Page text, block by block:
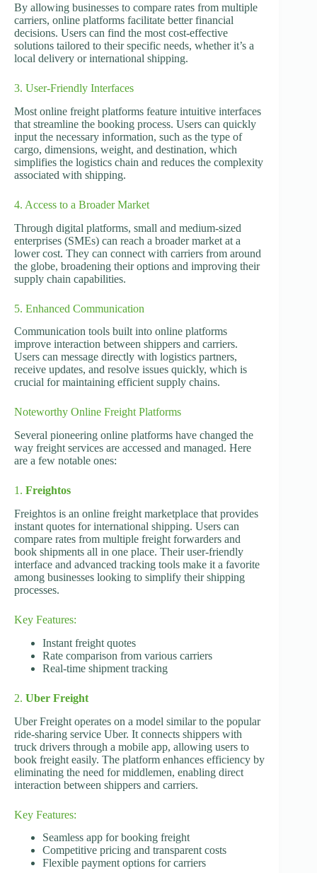
By allowing businesses to compare rates from multiple
carriers, online platforms facilitate better financial
decisions. Users can find the most cost-effective
solutions tailored to their specific needs, whether it’s a
local delivery or international shipping.
3. User-Friendly Interfaces
Most online freight platforms feature intuitive interfaces
that streamline the booking process. Users can quickly
input the necessary information, such as the type of
cargo, dimensions, weight, and destination, which
simplifies the logistics chain and reduces the complexity
associated with shipping.
4. Access to a Broader Market
Through digital platforms, small and medium-sized
enterprises (SMEs) can reach a broader market at a
lower cost. They can connect with carriers from around
the globe, broadening their options and improving their
supply chain capabilities.
5. Enhanced Communication
Communication tools built into online platforms
improve interaction between shippers and carriers.
Users can message directly with logistics partners,
receive updates, and resolve issues quickly, which is
crucial for maintaining efficient supply chains.
Noteworthy Online Freight Platforms
Several pioneering online platforms have changed the
way freight services are accessed and managed. Here
are a few notable ones:
1. Freightos
Freightos is an online freight marketplace that provides
instant quotes for international shipping. Users can
compare rates from multiple freight forwarders and
book shipments all in one place. Their user-friendly
interface and advanced tracking tools make it a favorite
among businesses looking to simplify their shipping
processes.
Key Features:
Instant freight quotes
Rate comparison from various carriers
Real-time shipment tracking
2. Uber Freight
Uber Freight operates on a model similar to the popular
ride-sharing service Uber. It connects shippers with
truck drivers through a mobile app, allowing users to
book freight easily. The platform enhances efficiency by
eliminating the need for middlemen, enabling direct
interaction between shippers and carriers.
Key Features:
Seamless app for booking freight
Competitive pricing and transparent costs
Flexible payment options for carriers